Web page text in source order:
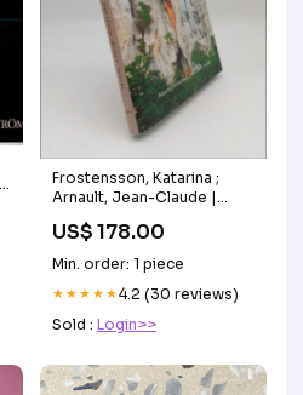
Frostensson, Katarina ;
Arnault, Jean-Claude |
bok:Antikvarisk
US$ 178.00
Min. order: 1 piece
★★★★★4.2 (30 reviews)
Sold : Login>>